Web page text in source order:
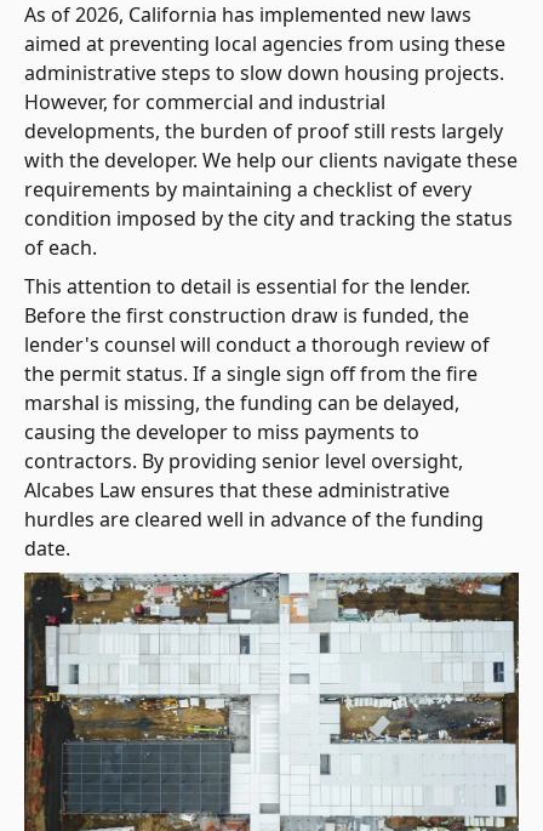
As of 2026, California has implemented new laws
aimed at preventing local agencies from using these
administrative steps to slow down housing projects.
However, for commercial and industrial
developments, the burden of proof still rests largely
with the developer. We help our clients navigate these
requirements by maintaining a checklist of every
condition imposed by the city and tracking the status
of each.
This attention to detail is essential for the lender.
Before the first construction draw is funded, the
lender's counsel will conduct a thorough review of
the permit status. If a single sign off from the fire
marshal is missing, the funding can be delayed,
causing the developer to miss payments to
contractors. By providing senior level oversight,
Alcabes Law ensures that these administrative
hurdles are cleared well in advance of the funding
date.